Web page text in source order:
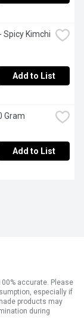
Spicy Kimchi
Add to List
Gram
Add to List
accurate. Please
especially if
products may
during